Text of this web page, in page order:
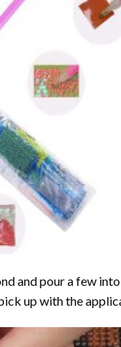
and pour a few
up with the